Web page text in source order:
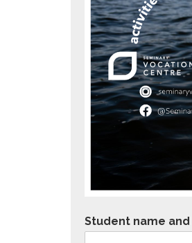
Student name